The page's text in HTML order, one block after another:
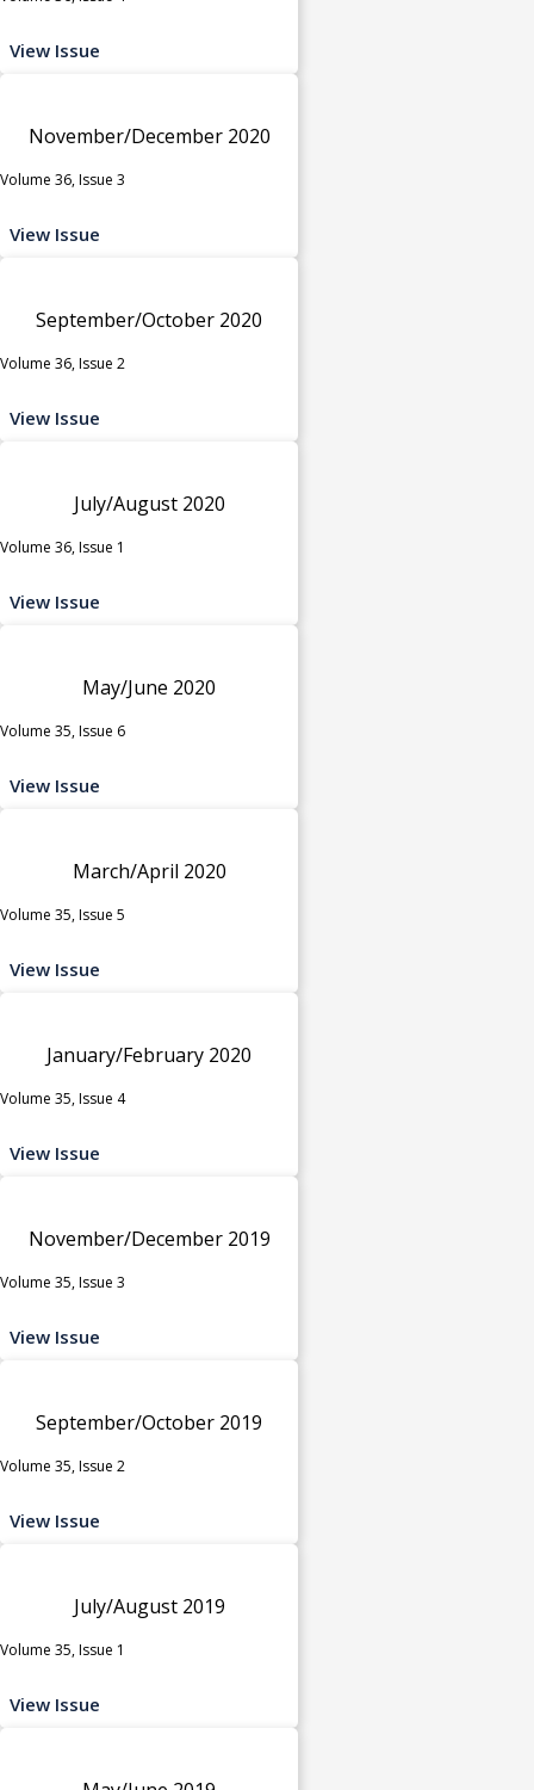
View Issue
November/December 2020
Volume 36, Issue 3
View Issue
September/October 2020
Volume 36, Issue 2
View Issue
July/August 2020
Volume 36, Issue 1
View Issue
May/June 2020
Volume 35, Issue 6
View Issue
March/April 2020
Volume 35, Issue 5
View Issue
January/February 2020
Volume 35, Issue 4
View Issue
November/December 2019
Volume 35, Issue 3
View Issue
September/October 2019
Volume 35, Issue 2
View Issue
July/August 2019
Volume 35, Issue 1
View Issue